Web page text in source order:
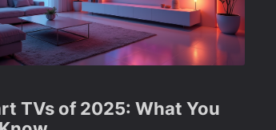
TVs of 2025: What You